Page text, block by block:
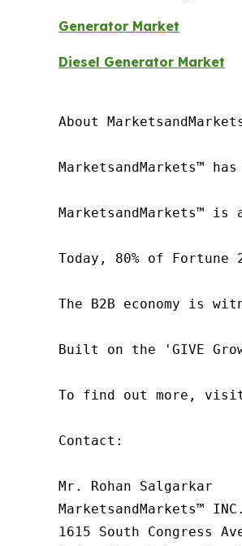
Generator Market
Diesel Generator Market
About
MarketsandMarkets™
MarketsandMarkets™
Today, 80% of
The B2B economy is
Built on the 'GIVE
To find out more, visit
Contact:
Mr. Rohan Salgarkar
MarketsandMarkets™ INC.
1615 South Congress